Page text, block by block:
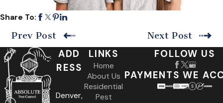
Share To:
Prev Post Next Post
ADD
RESS
Denver,
LINKS
Home
About Us
Residential
Pest
FOLLOW US
PAYMENTS WE